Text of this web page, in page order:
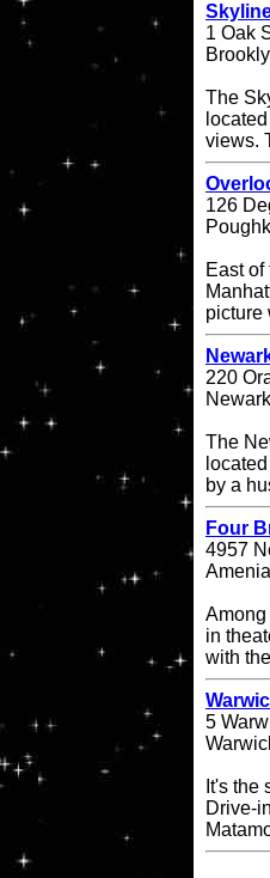
1 Oak
The
views.
126
East
picture
220
The
by a
Four
4957
Among
in
with
5
It's the
Drive-